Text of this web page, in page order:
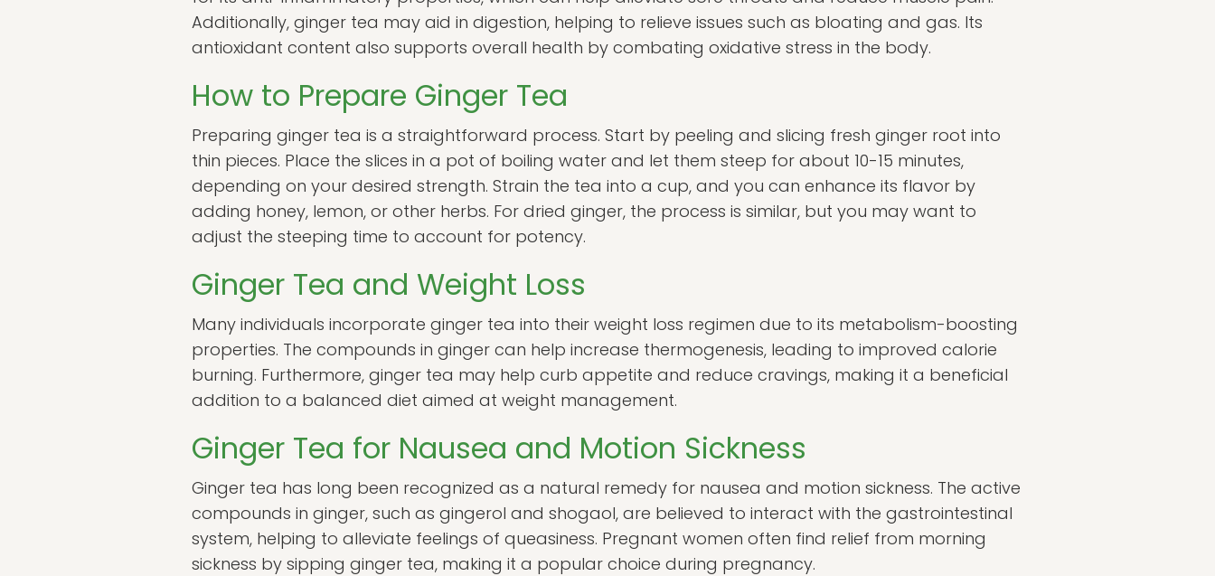
Additionally, ginger tea may aid in digestion, helping to relieve issues such as bloating and gas. Its
antioxidant content also supports overall health by combating oxidative stress in the body.
How to Prepare Ginger Tea
Preparing ginger tea is a straightforward process. Start by peeling and slicing fresh ginger root into
thin pieces. Place the slices in a pot of boiling water and let them steep for about 10-15 minutes,
depending on your desired strength. Strain the tea into a cup, and you can enhance its flavor by
adding honey, lemon, or other herbs. For dried ginger, the process is similar, but you may want to
adjust the steeping time to account for potency.
Ginger Tea and Weight Loss
Many individuals incorporate ginger tea into their weight loss regimen due to its metabolism-boosting
properties. The compounds in ginger can help increase thermogenesis, leading to improved calorie
burning. Furthermore, ginger tea may help curb appetite and reduce cravings, making it a beneficial
addition to a balanced diet aimed at weight management.
Ginger Tea for Nausea and Motion Sickness
Ginger tea has long been recognized as a natural remedy for nausea and motion sickness. The active
compounds in ginger, such as gingerol and shogaol, are believed to interact with the gastrointestinal
system, helping to alleviate feelings of queasiness. Pregnant women often find relief from morning
sickness by sipping ginger tea, making it a popular choice during pregnancy.